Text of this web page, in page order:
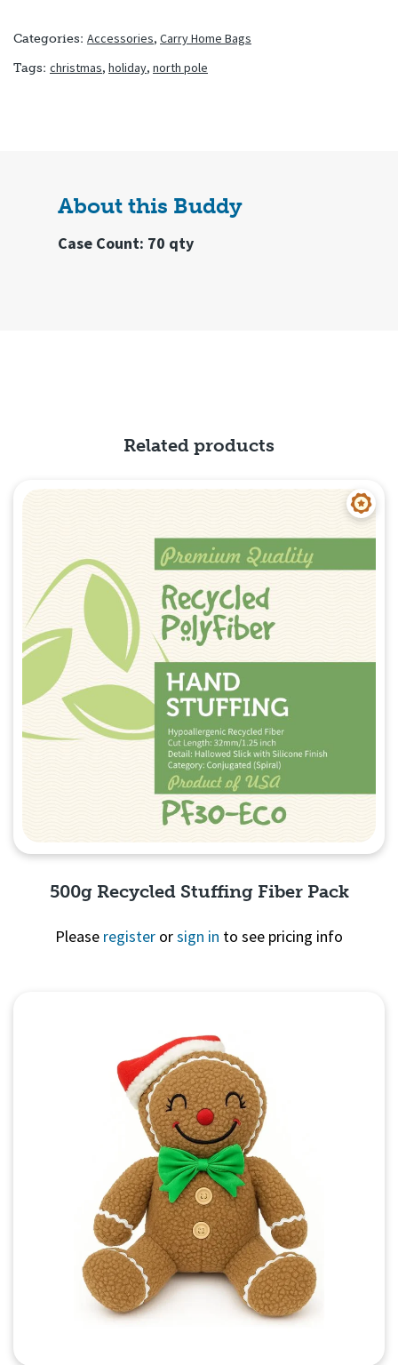
Categories: Accessories, Carry Home Bags
Tags: christmas, holiday, north pole
About this Buddy
Case Count: 70 qty
Related products
500g Recycled Stuffing Fiber Pack
Please register orsign in to see pricing info